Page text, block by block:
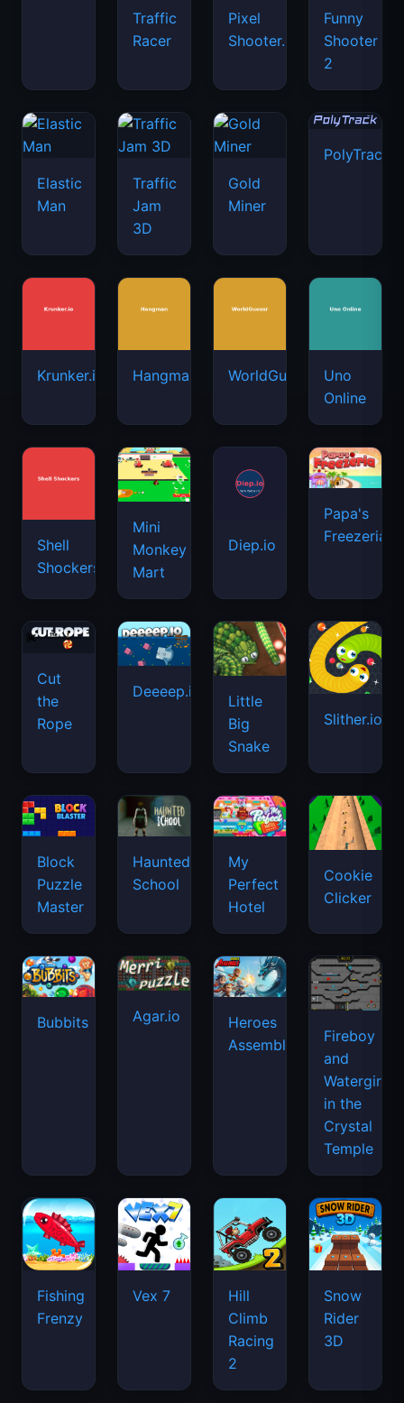
Traffic
Racer
Pixel
Shooter.IO
Funny
Shooter
2
Elastic
Man
Traffic
Jam
3D
Gold
Miner
PolyTrack
Krunker.io Hangman WorldGuessr
Uno
Online
Shell
Shockers
Mini
Monkey
Mart
Diep.io
Papa's
Freezeria
Cut
the
Rope
Deeeep.io
Little
Big
Snake
Slither.io
Block
Puzzle
Master
Haunted
School
My
Perfect
Hotel
Cookie
Clicker
Bubbits Agar.io
Heroes
Assemble
Fireboy
and
Watergirl
in the
Crystal
Temple
Fishing
Frenzy
Vex 7
Hill
Climb
Racing
2
Snow
Rider
3D